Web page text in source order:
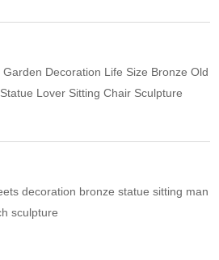
Garden Decoration Life Size Bronze Old
Lover Sitting Chair Sculpture
decoration bronze statue sitting man
sculpture